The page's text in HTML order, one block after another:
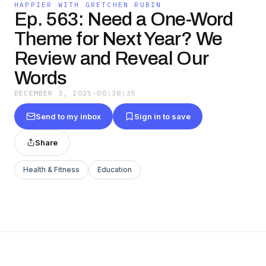
HAPPIER WITH GRETCHEN RUBIN
Ep. 563: Need a One-Word
Theme for Next Year? We
Review and Reveal Our
Words
DECEMBER 3, 2025 · 00:38:35
Send to my inbox Sign in to save
Share
Health & Fitness Education